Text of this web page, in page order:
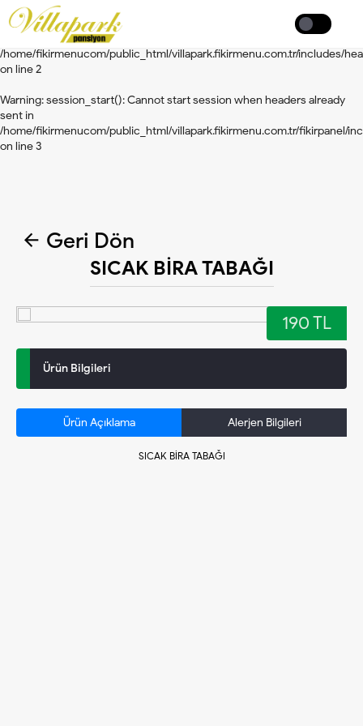
Warning: session_start(): Cannot start session when headers already
/home/fikirmenucom/public_html/villapark.fikirmenu.com.tr/includes/
on line2
Warning: session_start(): Cannot start session when headers already
sent in
/home/fikirmenucom/public_html/villapark.fikirmenu.com.tr/fikirpanel/
on line3
Coffee
Geri Dön
SICAK BİRA TABAĞI
190 TL
Ürün Bilgileri
Ürün Açıklama Alerjen Bilgileri
SICAK BİRA TABAĞI